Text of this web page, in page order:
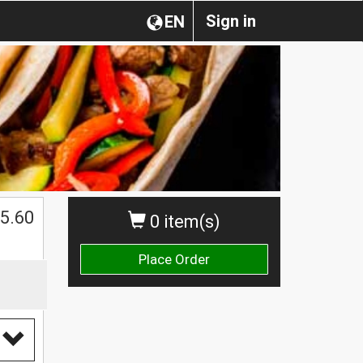
Sign in
EN
0 item(s)
Place Order
5.60